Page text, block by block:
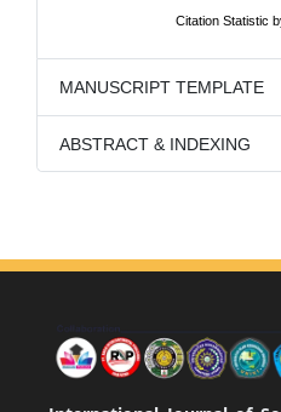
MANUSCRIPT TEMPLATE
ABSTRACT & INDEXING